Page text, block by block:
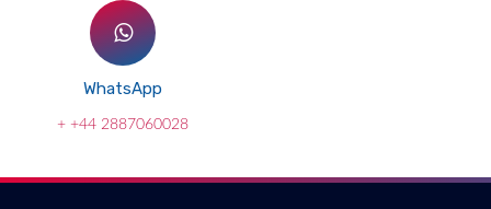
WhatsApp
+ +44 2887060028